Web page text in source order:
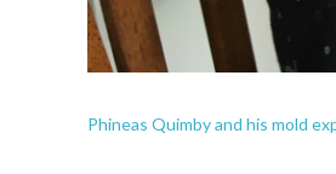
Phineas Quimby and his mold